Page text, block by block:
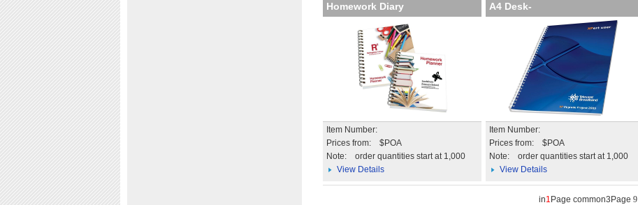
Homework Diary
Item Number:
Prices from: $POA
order quantities start at 1,000
Note:
View Details
A4 Desk-
Mate with Wire Bound C
Item Number:
Prices from: $POA
order quantities start at 1,000
Note:
View Details
in1 Page common3Page 9